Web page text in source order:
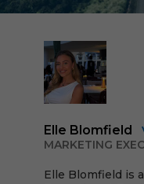
Elle Blomfield
MARKETING
Elle Blomfield is